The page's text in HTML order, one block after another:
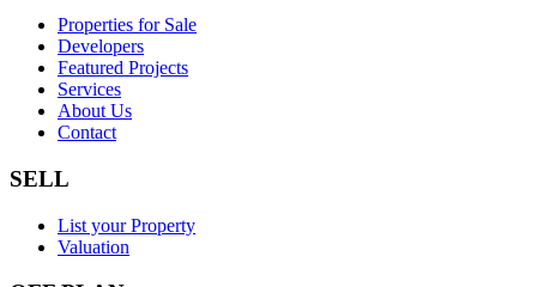
Properties for Sale
Developers
Featured Projects
Services
About Us
Contact
SELL
List your Property
Valuation